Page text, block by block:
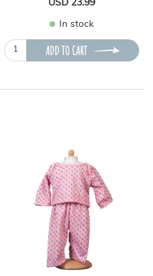
USD 23.99
In stock
ADD TO CART